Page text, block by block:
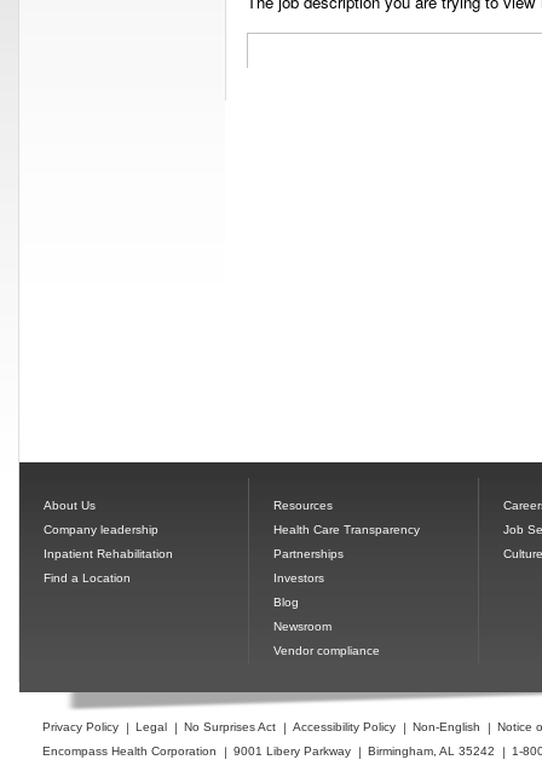
About Us
Company leadership
Inpatient Rehabilitation
Find a Location
Resources
Health Care Transparency
Partnerships
Investors
Blog
Newsroom
Vendor compliance
Job
Culture
Privacy Policy Legal No Surprises Act Accessibility Policy Non-English
Notice
Encompass Health Corporation
9001 Libery Parkway Birmingham, AL 35242 1-